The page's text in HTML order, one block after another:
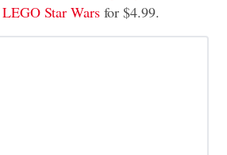
LEGO Star Warsfor $4.99.